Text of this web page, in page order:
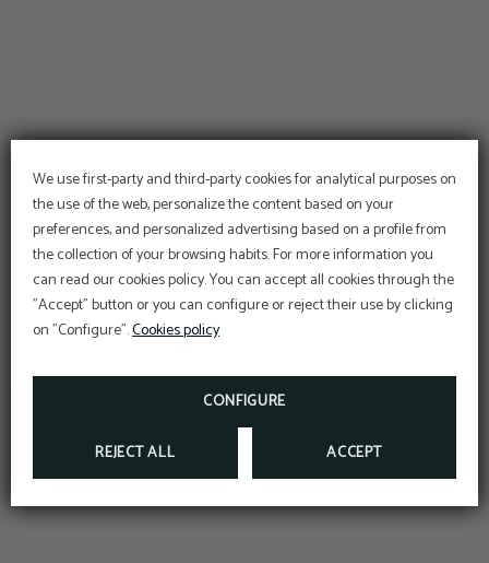
We use first-party and third-party cookies for analytical purposes on
the use of the web, personalize the content based on your
preferences, and personalized advertising based on a profile from
the collection of your browsing habits. For more information you
can read our cookies policy. You can accept all cookies through the
"Accept" button or you can configure or reject their use by clicking
on "Configure".Cookies policy
CONFIGURE
REJECT ALL ACCEPT
Meet Plaza Paitilla Inn
and our variety of salons
Enjoy Romance and the
Magic of love
Room, Breakfasts, 5 dishes Dinners, Use the Spa
or decoration in the room, Sparkling wine... and
HTTPS://API.WHATSAPP.COM/SEND/?
PHONE=50767219084&TEXT&APP_ABSENT=0